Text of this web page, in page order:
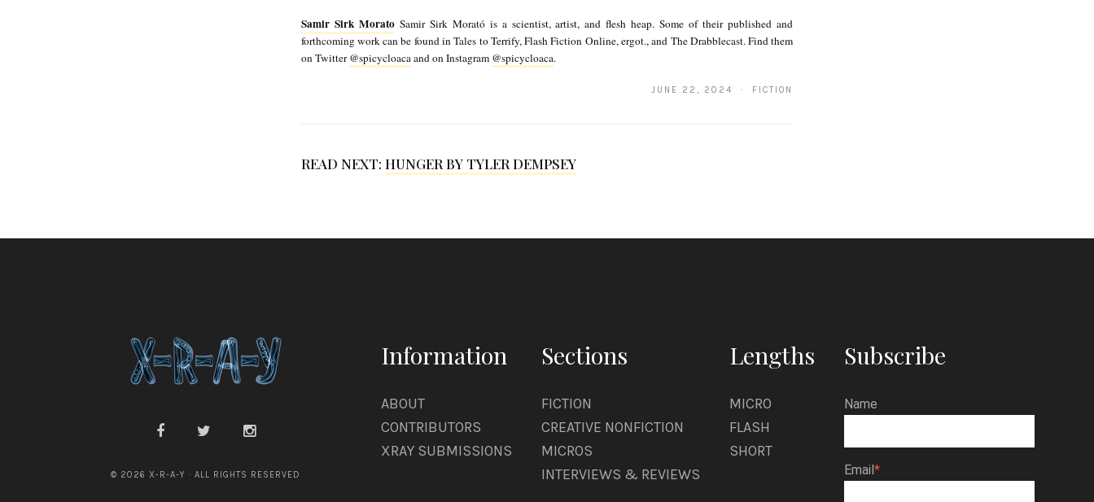
o
Samir Sirk MoratoSamir Sirk Morató is a scientist, artist, and flesh heap. Some of their published and
forthcoming work can be found in Tales to Terrify, Flash Fiction Online, ergot., and The Drabblecast. Find them
on Twitter@spicycloacaand on Instagram @spicycloaca.
JUNE 22, 2024 · FICTION
READ NEXT: HUNGER BY TYLER DEMPSEY
© 2026 X-R-A-Y · ALL RIGHTS RESERVED
Information
ABOUT
CONTRIBUTORS
XRAY SUBMISSIONS
Sections
FICTION
CREATIVE NONFICTION
MICROS
INTERVIEWS & REVIEWS
Lengths
MICRO
FLASH
SHORT
Subscribe
Name
Email